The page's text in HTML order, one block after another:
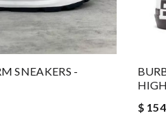
SNEAKERS -
$